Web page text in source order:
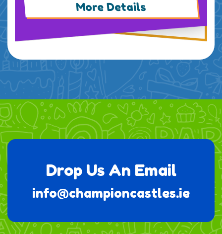
More Details
Drop Us An Email
info@championcastles.ie